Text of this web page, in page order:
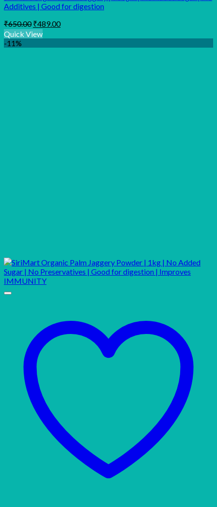
Additives | Good for digestion
₹650.00 Original
price
was:
₹650.00.
₹489.00Current
is:
₹489.00.
Quick View
-11%